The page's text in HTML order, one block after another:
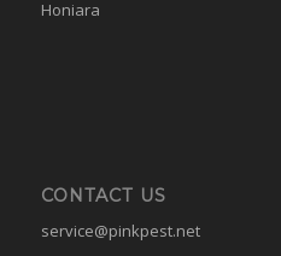
Honiara
CONTACT US
service@pinkpest.net